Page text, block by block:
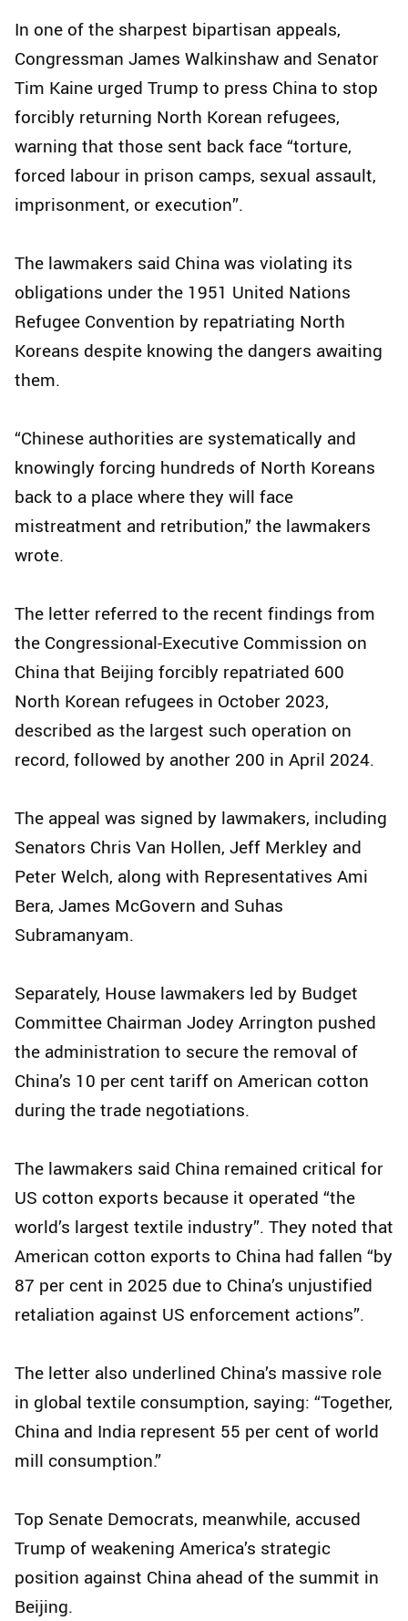
In one of the sharpest bipartisan appeals,
Congressman James Walkinshaw and Senator
Tim Kaine urged Trump to press China to stop
forcibly returning North Korean refugees,
warning that those sent back face “torture,
forced labour in prison camps, sexual assault,
imprisonment, or execution”.
The lawmakers said China was violating its
obligations under the 1951 United Nations
Refugee Convention by repatriating North
Koreans despite knowing the dangers awaiting
them.
“Chinese authorities are systematically and
knowingly forcing hundreds of North Koreans
back to a place where they will face
mistreatment and retribution,” the lawmakers
wrote.
The letter referred to the recent findings from
the Congressional-Executive Commission on
China that Beijing forcibly repatriated 600
North Korean refugees in October 2023,
described as the largest such operation on
record, followed by another 200 in April 2024.
The appeal was signed by lawmakers, including
Senators Chris Van Hollen, Jeff Merkley and
Peter Welch, along with Representatives Ami
Bera, James McGovern and Suhas
Subramanyam.
Separately, House lawmakers led by Budget
Committee Chairman Jodey Arrington pushed
the administration to secure the removal of
China’s 10 per cent tariff on American cotton
during the trade negotiations.
The lawmakers said China remained critical for
US cotton exports because it operated “the
world’s largest textile industry”. They noted that
American cotton exports to China had fallen “by
87 per cent in 2025 due to China’s unjustified
retaliation against US enforcement actions”.
The letter also underlined China’s massive role
in global textile consumption, saying: “Together,
China and India represent 55 per cent of world
mill consumption.”
Top Senate Democrats, meanwhile, accused
Trump of weakening America’s strategic
position against China ahead of the summit in
Beijing.